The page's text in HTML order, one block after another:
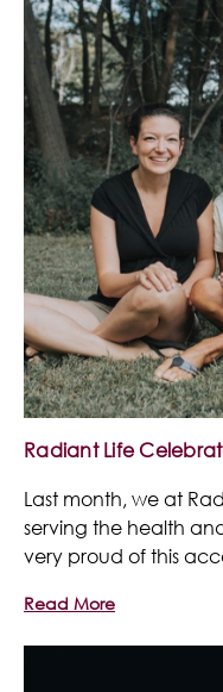
Radiant Life
Last month, we at
serving the health
very proud of this
Read More